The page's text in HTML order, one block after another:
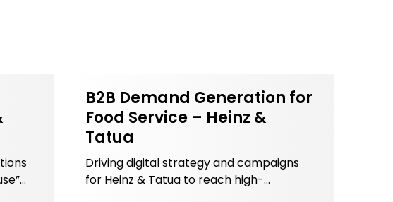
B2B Demand Generation for
Food Service – Heinz &
Tatua
Driving digital strategy and campaigns
for Heinz & Tatua to reach high-